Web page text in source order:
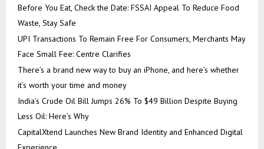
Before You Eat, Check the Date: FSSAI Appeal To Reduce Food
Waste, Stay Safe
UPI Transactions To Remain Free For Consumers, Merchants May
Face Small Fee: Centre Clarifies
There’s a brand new way to buy an iPhone, and here’s whether
it’s worth your time and money
India’s Crude Oil Bill Jumps 26% To $49 Billion Despite Buying
Less Oil: Here’s Why
CapitalXtend Launches New Brand Identity and Enhanced Digital